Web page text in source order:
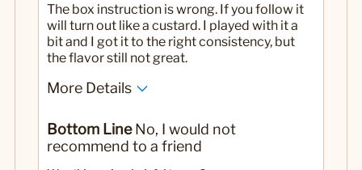
The box instruction is wrong. If you follow it
will turn out like a custard. I played with it a
bit and I got it to the right consistency, but
the flavor still not great.
More Details
It does not turn out correct
Bottom LineNo, I would not
recommend to a friend